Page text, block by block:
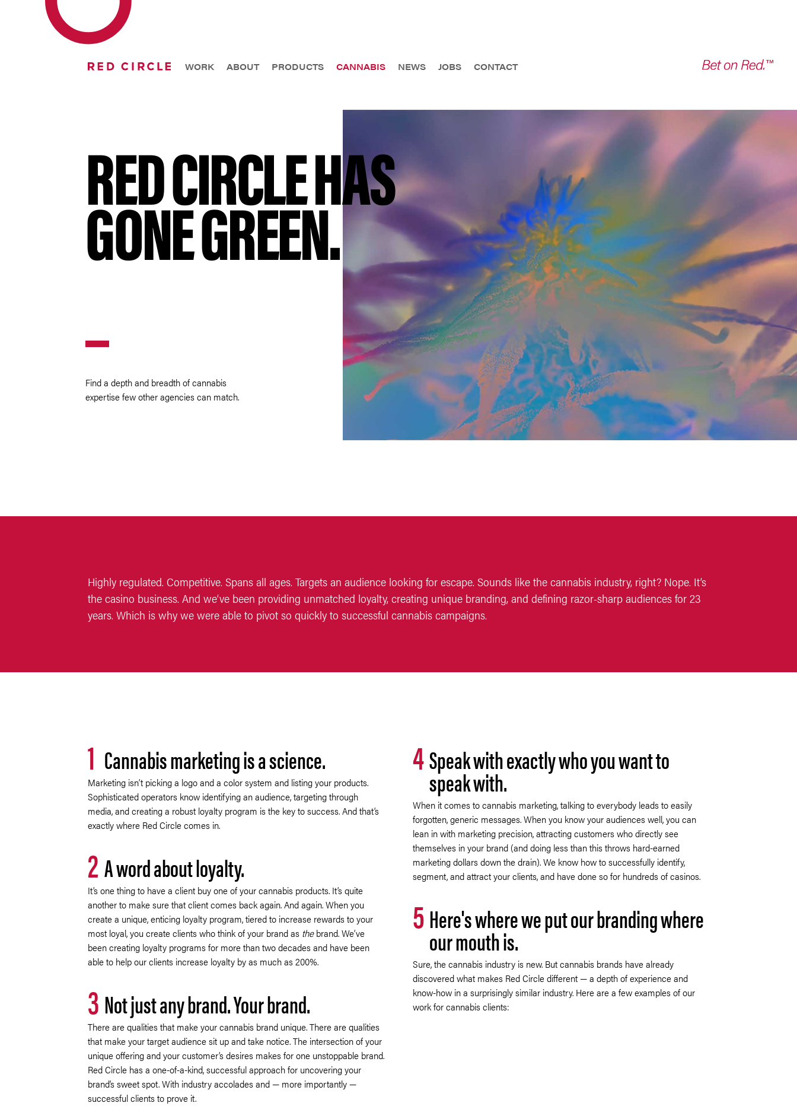
WORK ABOUT PRODUCTS CANNABIS NEWS JOBS CONTACT
RED CIRCLE HAS
GONE GREEN.
Find a depth and breadth of cannabis
expertise few other agencies can match.
Highly regulated. Competitive. Spans all ages. Targets an audience looking for escape. Sounds like the cannabis industry, right? Nope. It’s
the casino business. And we’ve been providing unmatched loyalty, creating unique branding, and defining razor-sharp audiences for 23
years. Which is why we were able to pivot so quickly to successful cannabis campaigns.
1 Cannabis marketing is a science.
Marketing isn’t picking a logo and a color system and listing your products.
Sophisticated operators know identifying an audience, targeting through
media, and creating a robust loyalty program is the key to success. And that’s
exactly where Red Circle comes in.
2A word about loyalty.
It’s one thing to have a client buy one of your cannabis products. It’s quite
another to make sure that client comes back again. And again. When you
create a unique, enticing loyalty program, tiered to increase rewards to your
most loyal, you create clients who think of your brand as thebrand. We’ve
been creating loyalty programs for more than two decades and have been
able to help our clients increase loyalty by as much as 200%.
3Not just any brand. Your brand.
There are qualities that make your cannabis brand unique. There are qualities
that make your target audience sit up and take notice. The intersection of your
unique offering and your customer’s desires makes for one unstoppable brand.
Red Circle has a one-of-a-kind, successful approach for uncovering your
brand’s sweet spot. With industry accolades and — more importantly —
successful clients to prove it.
4Speak with exactly who you want to
speak with.
When it comes to cannabis marketing, talking to everybody leads to easily
forgotten, generic messages. When you know your audiences well, you can
lean in with marketing precision, attracting customers who directly see
themselves in your brand (and doing less than this throws hard-earned
marketing dollars down the drain). We know how to successfully identify,
segment, and attract your clients, and have done so for hundreds of casinos.
5Here's where we put our branding where
our mouth is.
Sure, the cannabis industry is new. But cannabis brands have already
discovered what makes Red Circle different — a depth of experience and
know-how in a surprisingly similar industry. Here are a few examples of our
work for cannabis clients: